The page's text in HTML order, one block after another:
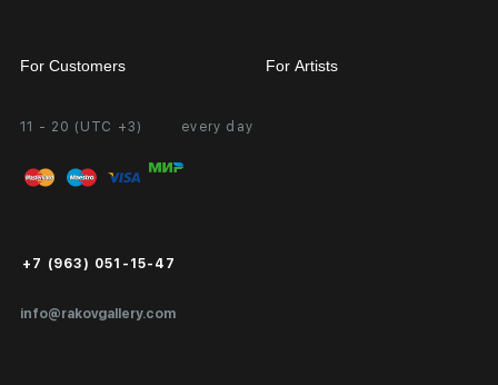
11 - 20 (UTC +3) every day
info@rakovgallery.com
+7 (963) 051-15-47
For Customers
Personal Account
FAQ
Public Offer
For Artists
Partnership
Exhibition at the Gallery